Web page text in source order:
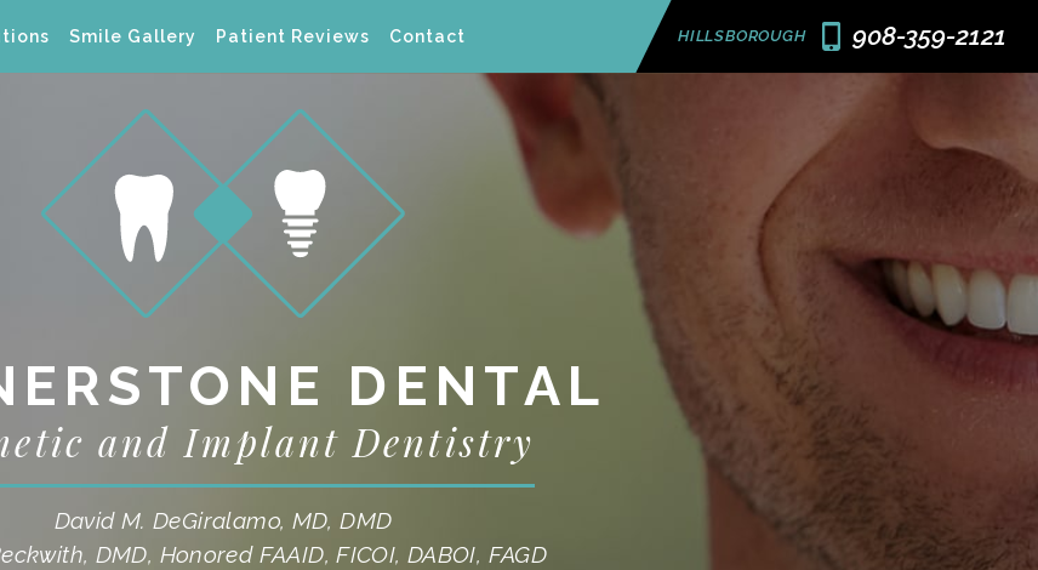
DENTAL
and Implant Dentistry
David M. DeGiralamo, MD, DMD
DMD, Honored FAAID, FICOI, DABOI, FAGD
Smile Gallery Patient Reviews Contact HILLSBOROUGH 908-359-2121